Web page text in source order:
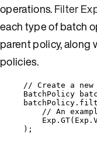
operations.Filter
each type of batch
parent policy,
policies.
// Create a
BatchPolicy
batchPolicy .
// An
Exp . GT( Exp .
);